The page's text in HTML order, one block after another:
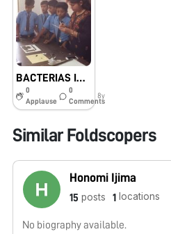
BACTERIAS IN THE SOIL
0
Applause
0
Comments
8y
Similar Foldscopers
Honomi Ijima
15 posts 1 locations
No biography available.